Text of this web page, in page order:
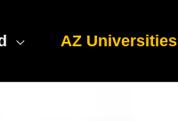
AZ Universities